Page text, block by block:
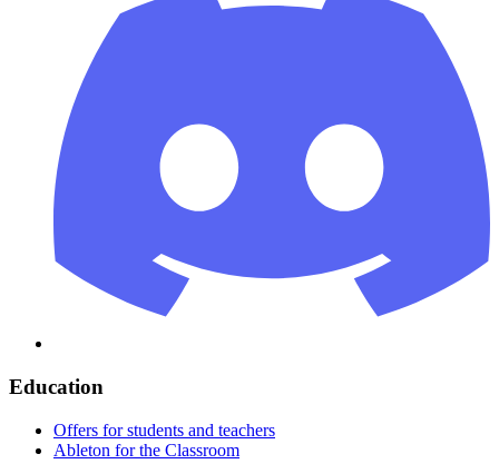
Education
Offers for students and teachers
Ableton for the Classroom